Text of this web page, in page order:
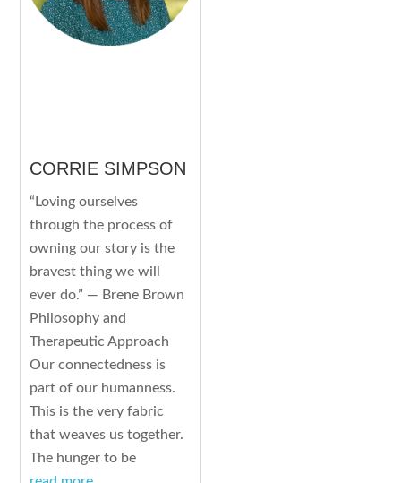
CORRIE SIMPSON
“Loving ourselves
through the process of
owning our story is the
bravest thing we will
ever do.” — Brene Brown
Philosophy and
Therapeutic Approach
Our connectedness is
part of our humanness.
This is the very fabric
that weaves us together.
The hunger to be